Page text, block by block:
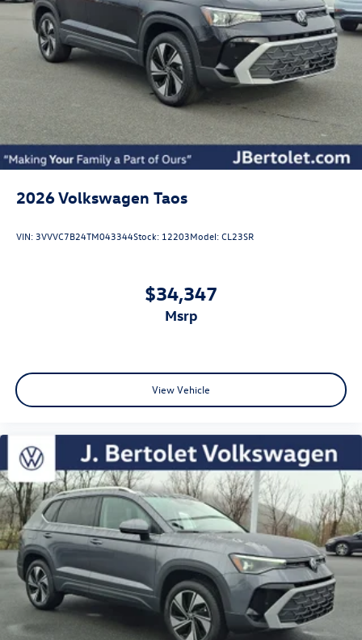
2026Volkswagen Taos
VIN:3VVVC7B24TM043344Stock: 12203Model:CL23SR
$34,347
msrp
View Vehicle